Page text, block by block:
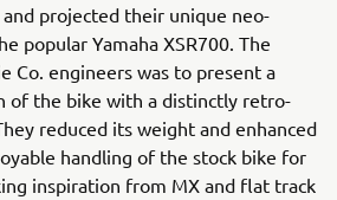
projected their unique neo-
popular Yamaha XSR700. The
Co. engineers was to present a
of the bike with a distinctly retro-
reduced its weight and enhanced
handling of the stock bike for
inspiration from MX and flat track